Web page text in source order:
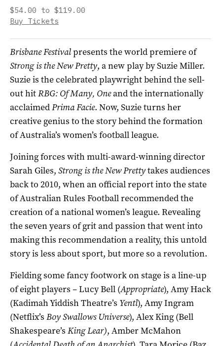
$54.00 to $119.00
Buy Tickets
Brisbane Festivalpresents the world premiere of
Strong is the New Pretty, a new play by Suzie Miller.
Suzie is the celebrated playwright behind the sell-
out hitRBG: Of Many, Oneand the internationally
acclaimedPrima Facie. Now, Suzie turns her
creative genius to the story behind the formation
of Australia’s women’s football league.
Joining forces with multi-award-winning director
Sarah Giles, Strong is the New Prettytakes audiences
back to 2010, when an official report into the state
of Australian Rules Football recommended the
creation of a national women’s league. Revealing
the seven years of grit and passion that went into
making this recommendation a reality, this untold
story is less about sport, but more so a revolution.
Fielding some fancy footwork on stage is a line-up
of eight players – Lucy Bell (Appropriate), Amy Hack
(Kadimah Yiddish Theatre’s Yentl), Amy Ingram
(Netflix’s Boy Swallows Universe), Alex King (Bell
Shakespeare’s King Lear), Amber McMahon